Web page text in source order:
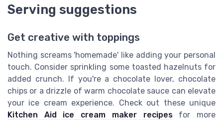
Serving suggestions
Get creative with toppings
Nothing screams 'homemade' like adding your personal
touch. Consider sprinkling some toasted hazelnuts for
added crunch. If you're a chocolate lover, chocolate
chips or a drizzle of warm chocolate sauce can elevate
your ice cream experience. Check out these unique
Kitchen Aid ice cream maker recipesfor more